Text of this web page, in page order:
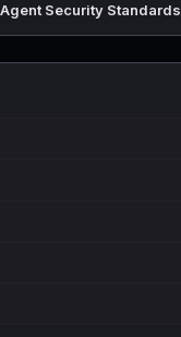
Security Standards